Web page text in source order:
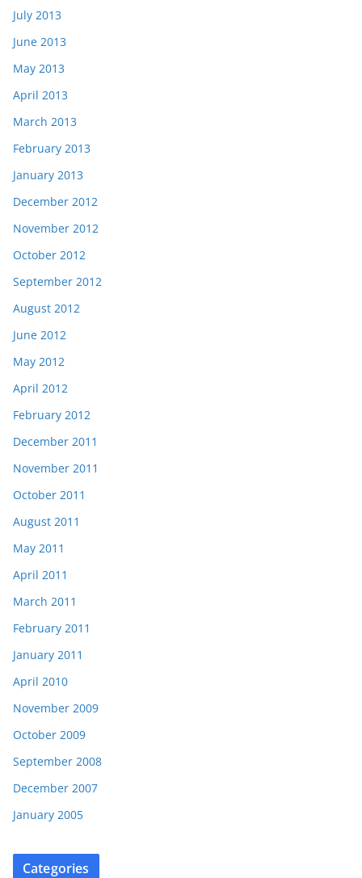
July 2013
June 2013
May 2013
April 2013
March 2013
February 2013
January 2013
December 2012
November 2012
October 2012
September 2012
August 2012
June 2012
May 2012
April 2012
February 2012
December 2011
November 2011
October 2011
August 2011
May 2011
April 2011
March 2011
February 2011
January 2011
April 2010
November 2009
October 2009
September 2008
December 2007
January 2005
Categories